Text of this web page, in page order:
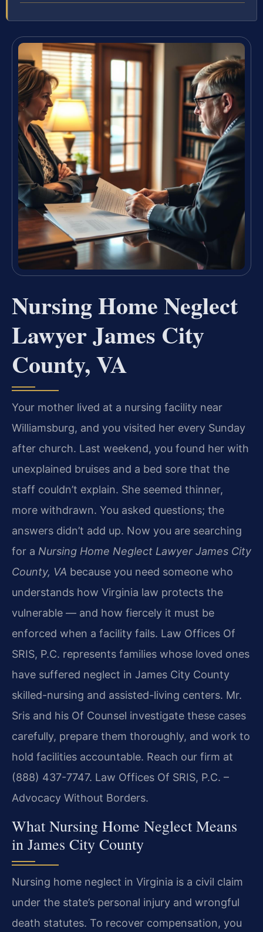
Nursing Home Neglect
Lawyer James City
County, VA
Your mother lived at a nursing facility near
Williamsburg, and you visited her every Sunday
after church. Last weekend, you found her with
unexplained bruises and a bed sore that the
staff couldn’t explain. She seemed thinner,
more withdrawn. You asked questions; the
answers didn’t add up. Now you are searching
for a Nursing Home Neglect Lawyer James City
County, VA because you need someone who
understands how Virginia law protects the
vulnerable — and how fiercely it must be
enforced when a facility fails. Law Offices Of
SRIS, P.C. represents families whose loved ones
have suffered neglect in James City County
skilled-nursing and assisted-living centers. Mr.
Sris and his Of Counsel investigate these cases
carefully, prepare them thoroughly, and work to
hold facilities accountable. Reach our firm at
(888) 437-7747. Law Offices Of SRIS, P.C. –
Advocacy Without Borders.
What Nursing Home Neglect Means
in James City County
Nursing home neglect in Virginia is a civil claim
under the state’s personal injury and wrongful
death statutes. To recover compensation, you